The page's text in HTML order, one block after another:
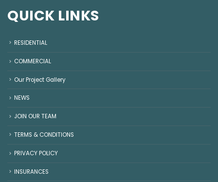
QUICK LINKS
RESIDENTIAL
COMMERCIAL
Our Project Gallery
NEWS
JOIN OUR TEAM
TERMS & CONDITIONS
PRIVACY POLICY
INSURANCES